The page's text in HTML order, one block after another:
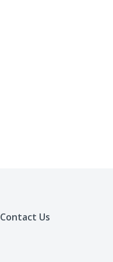
Contact Us